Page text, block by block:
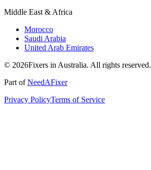
Middle East & Africa
Morocco
Saudi Arabia
United Arab Emirates
© 2026Fixers in Australia. All rights reserved.
Part ofNeedAFixer
Privacy PolicyTerms of Service